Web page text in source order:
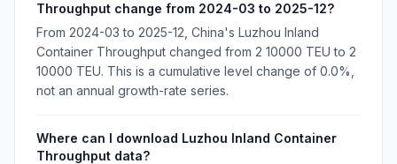
Throughput change from 2024-03 to 2025-12?
From 2024-03 to 2025-12, China's Luzhou Inland
Container Throughput changed from 2 10000 TEU to 2
10000 TEU. This is a cumulative level change of 0.0%,
not an annual growth-rate series.
Where can I download Luzhou Inland Container
Throughput data?